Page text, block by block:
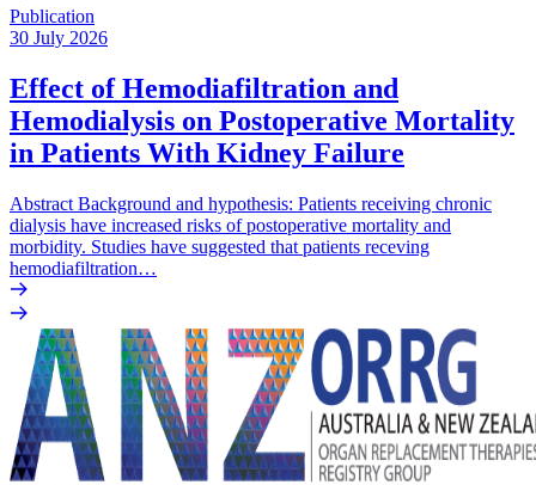
Publication
30 July 2026
Effect of Hemodiafiltration and
Hemodialysis on Postoperative Mortality
in Patients With Kidney Failure
Abstract Background and hypothesis: Patients receiving chronic
dialysis have increased risks of postoperative mortality and
morbidity. Studies have suggested that patients receving
hemodiafiltration…